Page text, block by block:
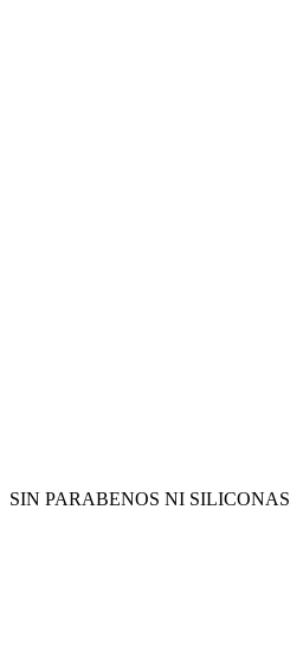
SIN PARABENOS NI SILICONAS